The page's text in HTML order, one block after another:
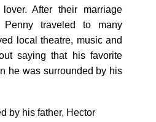
After their marriage
traveled to many
local theatre, music and
saying that his favorite
he was surrounded by his
by his father, Hector